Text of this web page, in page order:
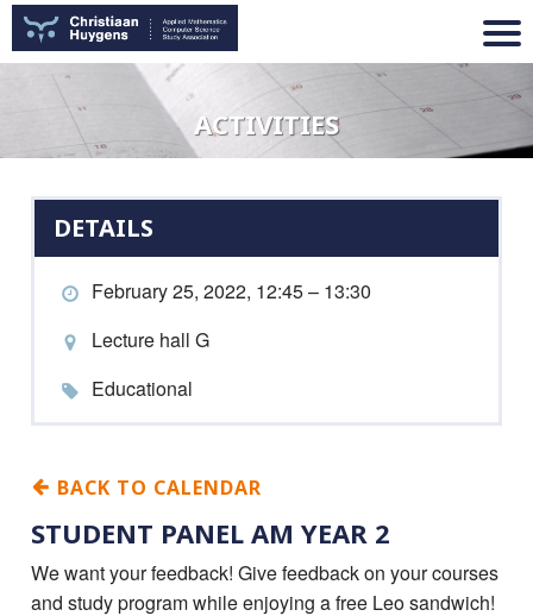
ACTIVITIES
DETAILS
February 25, 2022, 12:45 – 13:30
Lecture hall G
Educational
BACK TO CALENDAR
STUDENT PANEL AM YEAR 2
We want your feedback! Give feedback on your courses
and study program while enjoying a free Leo sandwich!